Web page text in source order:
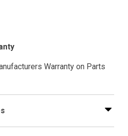
Warranty on Parts